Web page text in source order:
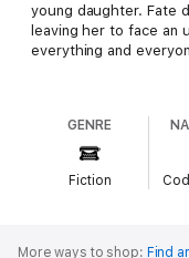
young daughter. Fate
leaving her to face an
everything and
always had his back
The promises he
man he is today, and
from his past he
once loved to
GENRE
Fiction
More ways to shop: Find